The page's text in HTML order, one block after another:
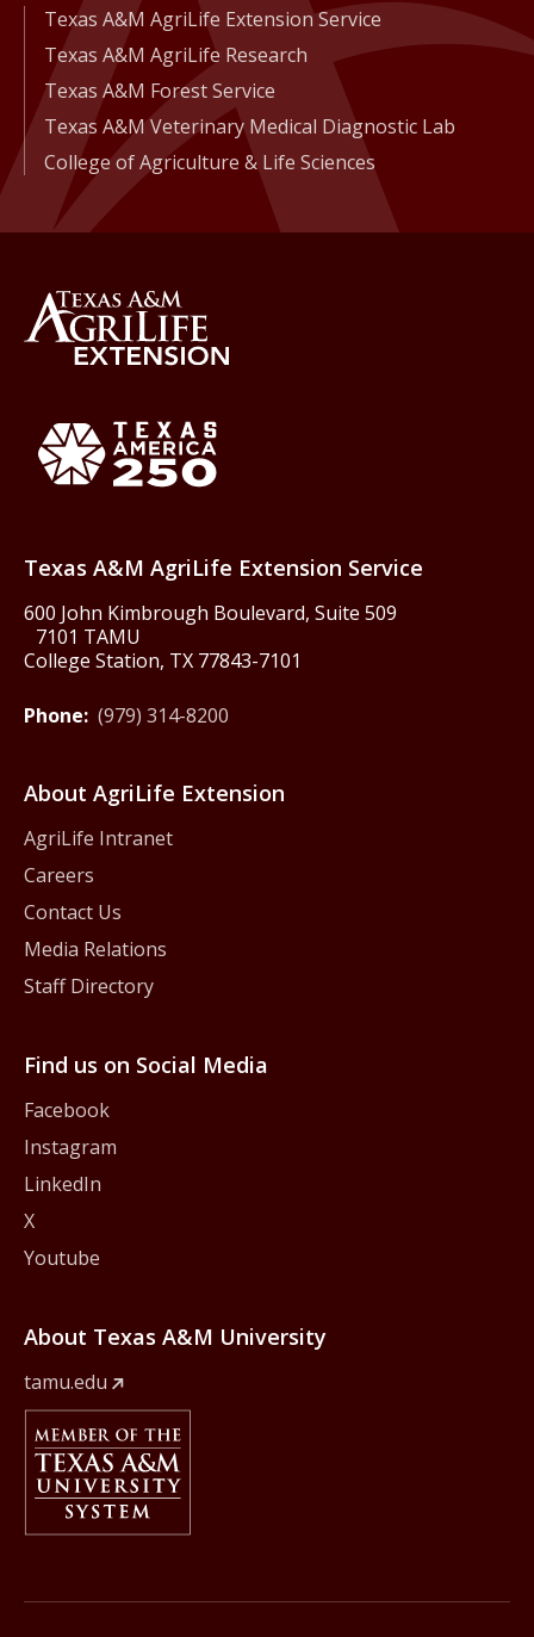
Texas A&M AgriLife Extension Service
Texas A&M AgriLife Research
Texas A&M Forest Service
Texas A&M Veterinary Medical Diagnostic Lab
College of Agriculture & Life Sciences
Texas A&M AgriLife Extension Service
600 John Kimbrough Boulevard, Suite 509
7101 TAMU
College Station, TX 77843-7101
Phone: (979) 314-8200
About AgriLife Extension
AgriLife Intranet
Careers
Contact Us
Media Relations
Staff Directory
Find us on Social Media
Facebook
Instagram
LinkedIn
X
Youtube
About Texas A&M University
tamu.edu
Member Of